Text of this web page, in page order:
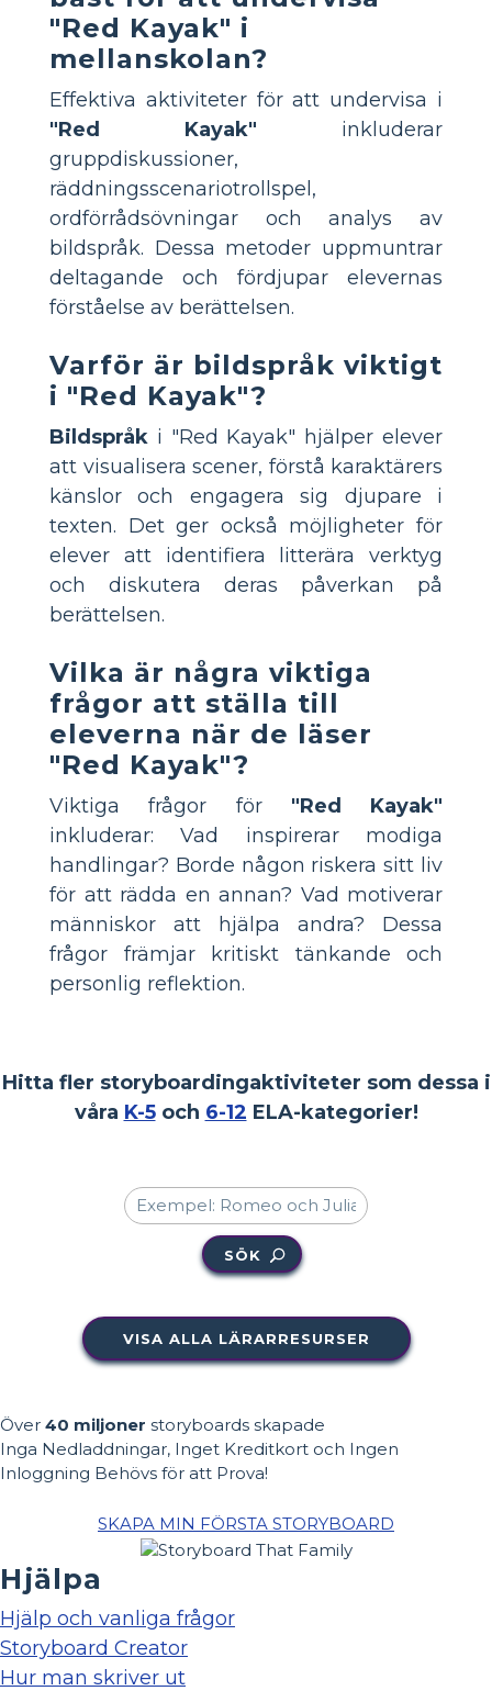
"Red Kayak" i
mellanskolan?
Effektiva aktiviteter för att undervisa i
"Red Kayak" inkluderar
gruppdiskussioner,
räddningsscenariotrollspel,
ordförrådsövningar och analys av
bildspråk. Dessa metoder uppmuntrar
deltagande och fördjupar elevernas
förståelse av berättelsen.
Varför är bildspråk viktigt
i "Red Kayak"?
Bildspråk i "Red Kayak" hjälper elever
att visualisera scener, förstå karaktärers
känslor och engagera sig djupare i
texten. Det ger också möjligheter för
elever att identifiera litterära verktyg
och diskutera deras påverkan på
berättelsen.
Vilka är några viktiga
frågor att ställa till
eleverna när de läser
"Red Kayak"?
Viktiga frågor för "Red Kayak"
inkluderar: Vad inspirerar modiga
handlingar? Borde någon riskera sitt liv
för att rädda en annan? Vad motiverar
människor att hjälpa andra? Dessa
frågor främjar kritiskt tänkande och
personlig reflektion.
Hitta fler storyboardingaktiviteter som dessa i
våra K-5och 6-12 ELA-kategorier!
SÖK
VISA ALLA LÄRARRESURSER
Över 40 miljoner storyboards skapade
Inga Nedladdningar, Inget Kreditkort och Ingen
Inloggning Behövs för att Prova!
SKAPA MIN FÖRSTA STORYBOARD
Hjälpa
Hjälp och vanliga frågor
Storyboard Creator
Hur man skriver ut